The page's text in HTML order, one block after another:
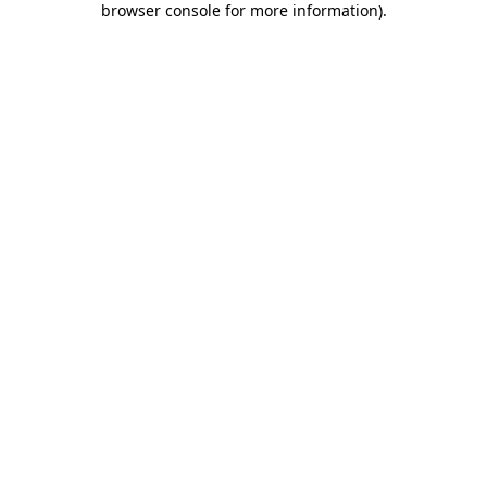
browser console for more information).